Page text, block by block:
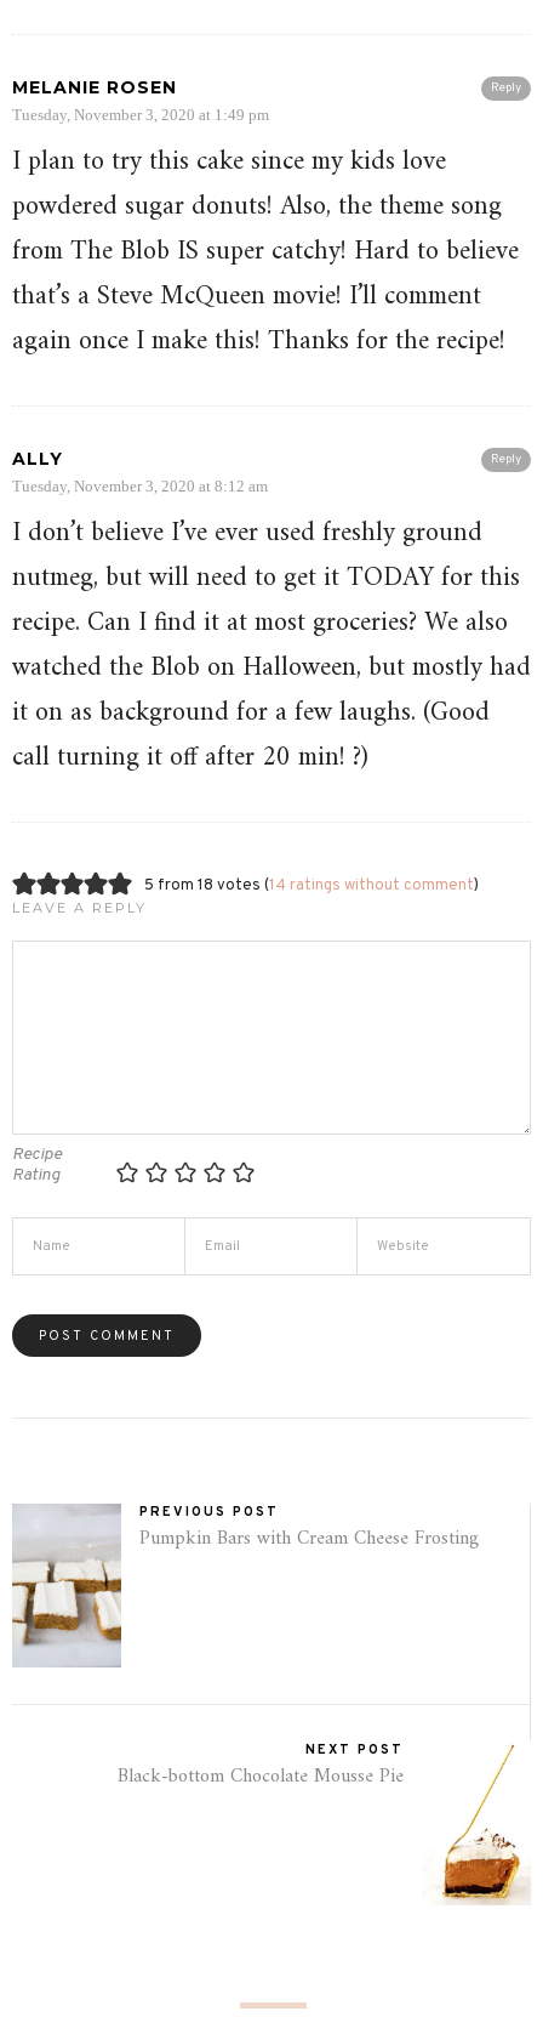
Reply
MELANIE ROSEN
Tuesday, November 3, 2020 at 1:49 pm
I plan to try this cake since my kids love
powdered sugar donuts! Also, the theme song
from The Blob IS super catchy! Hard to believe
that’s a Steve McQueen movie! I’ll comment
again once I make this! Thanks for the recipe!
Reply
ALLY
Tuesday, November 3, 2020 at 8:12 am
I don’t believe I’ve ever used freshly ground
nutmeg, but will need to get it TODAY for this
recipe. Can I find it at most groceries? We also
watched the Blob on Halloween, but mostly had
it on as background for a few laughs. (Good
call turning it off after 20 min! ?)
5 from 18 votes (14 ratings without comment)
LEAVE A REPLY
Recipe
Rating
PREVIOUS POST
Pumpkin Bars with Cream Cheese Frosting
NEXT POST
Black-bottom Chocolate Mousse Pie